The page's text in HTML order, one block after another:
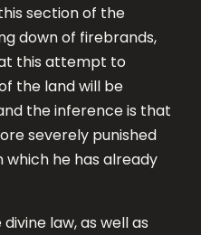
section of the
down of firebrands,
this attempt to
the land will be
the inference is that
severely punished
he has already
law, as well as